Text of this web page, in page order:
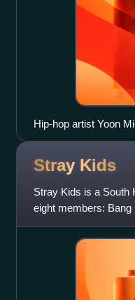
Hip-hop artist Yoon
with popularizing
Stray Kids
Stray Kids is a South
eight members: Bang
Former member